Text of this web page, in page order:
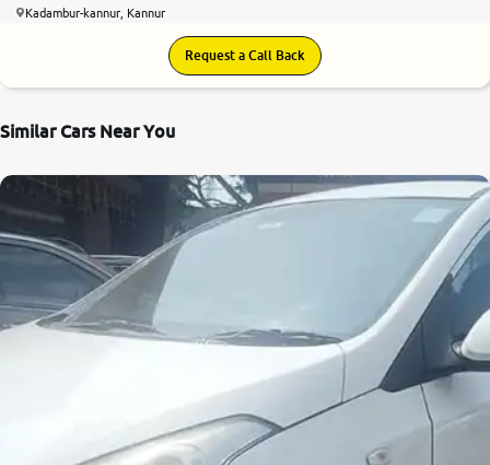
Kadambur-kannur, Kannur
Request a Call Back
Similar Cars Near You
7.4